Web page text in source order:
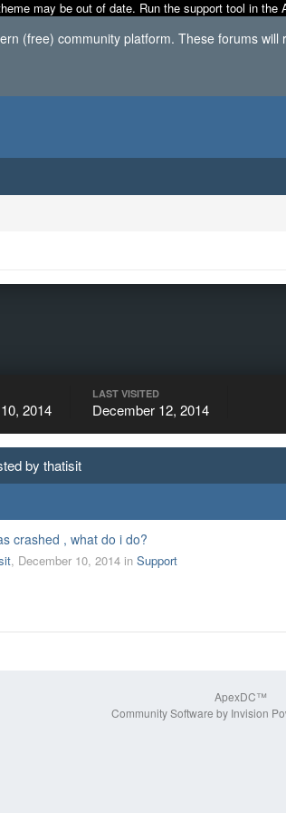
may be out of date. Run the support tool in
(free) community platform. These forums will
2014
LAST VISITED
December 12, 2014
by thatisit
crashed , what do i do?
, December 10, 2014 in Support
ApexDC™
Community Software by Invision